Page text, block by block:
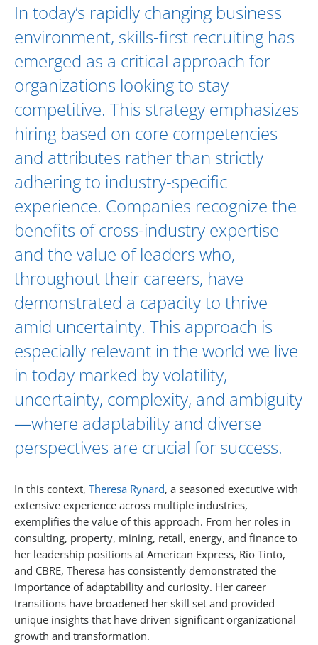
In today’s rapidly changing business
environment, skills-first recruiting has
emerged as a critical approach for
organizations looking to stay
competitive. This strategy emphasizes
hiring based on core competencies
and attributes rather than strictly
adhering to industry-specific
experience. Companies recognize the
benefits of cross-industry expertise
and the value of leaders who,
throughout their careers, have
demonstrated a capacity to thrive
amid uncertainty. This approach is
especially relevant in the world we live
in today marked by volatility,
uncertainty, complexity, and ambiguity
—where adaptability and diverse
perspectives are crucial for success.
In this context, Theresa Rynard, a seasoned executive with
extensive experience across multiple industries,
exemplifies the value of this approach. From her roles in
consulting, property, mining, retail, energy, and finance to
her leadership positions at American Express, Rio Tinto,
and CBRE, Theresa has consistently demonstrated the
importance of adaptability and curiosity. Her career
transitions have broadened her skill set and provided
unique insights that have driven significant organizational
growth and transformation.